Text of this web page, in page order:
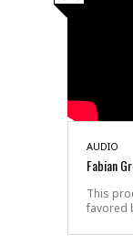
AUDIO
Fabian
This
favored